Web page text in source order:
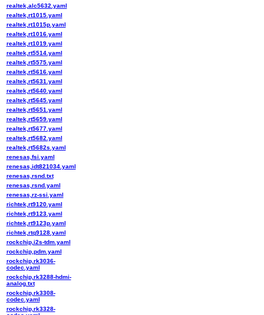
realtek,alc5632.yaml
realtek,rt1015.yaml
realtek,rt1015p.yaml
realtek,rt1016.yaml
realtek,rt1019.yaml
realtek,rt5514.yaml
realtek,rt5575.yaml
realtek,rt5616.yaml
realtek,rt5631.yaml
realtek,rt5640.yaml
realtek,rt5645.yaml
realtek,rt5651.yaml
realtek,rt5659.yaml
realtek,rt5677.yaml
realtek,rt5682.yaml
realtek,rt5682s.yaml
renesas,fsi.yaml
renesas,idt821034.yaml
renesas,rsnd.txt
renesas,rsnd.yaml
renesas,rz-ssi.yaml
richtek,rt9120.yaml
richtek,rt9123.yaml
richtek,rt9123p.yaml
richtek,rtq9128.yaml
rockchip,i2s-tdm.yaml
rockchip,pdm.yaml
rockchip,rk3036-
codec.yaml
rockchip,rk3288-hdmi-
analog.txt
rockchip,rk3308-
codec.yaml
rockchip,rk3328-